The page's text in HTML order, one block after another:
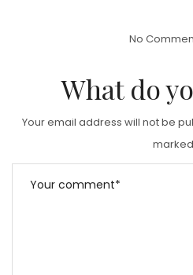
O
N
No
What do
Your email address will not be
marked